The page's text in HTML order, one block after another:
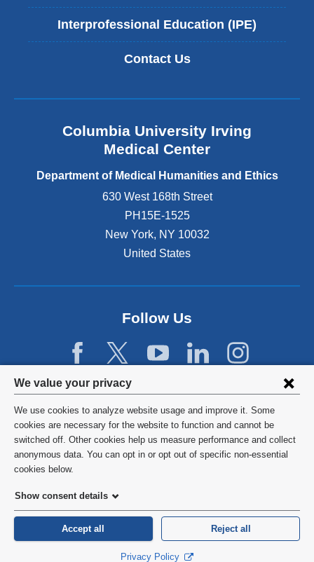
Privacy
settings
and
cookie
consent
We value your privacy
We use cookies to analyze website usage and improve it. Some
cookies are necessary for the website to function and cannot be
switched off. Other cookies help us measure performance and collect
anonymous data. You can opt in or opt out of specific non-essential
cookies below.
Show consent details
Accept all Reject all
Privacy Policy
Interprofessional Education (IPE)
Contact Us
Columbia University Irving
Medical Center
Department of Medical Humanities and Ethics
630 West 168th Street
PH15E-1525
New York, NY 10032
United States
Follow Us
©2026 Columbia University
Privacy Policy
HIPAA